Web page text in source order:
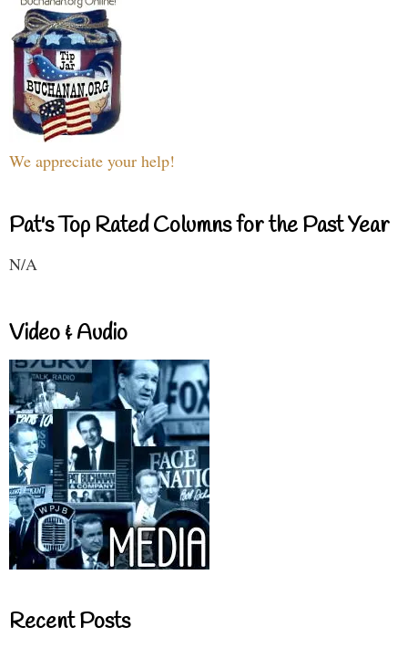
We appreciate your help!
Pat's Top Rated Columns for the Past Year
N/A
Video & Audio
Recent Posts